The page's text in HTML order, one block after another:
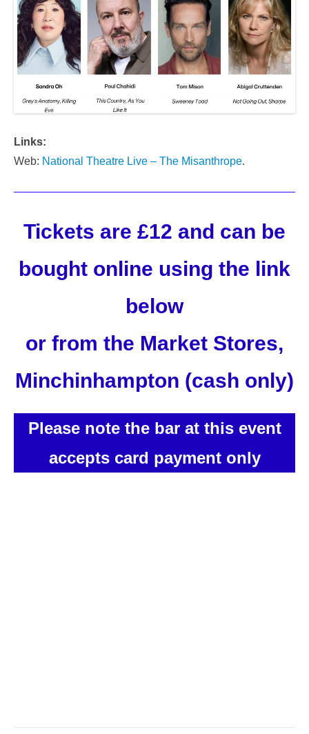
Links:
Web: National Theatre Live – The Misanthrope.
Tickets are £12 and can be
bought online using the link
below
or from the Market Stores,
Minchinhampton (cash only)
Please note the bar at this event
accepts card payment only